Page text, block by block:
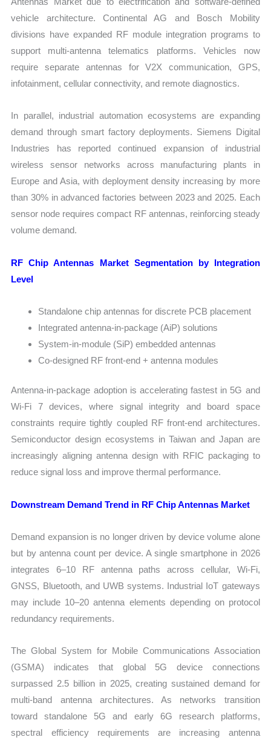
vehicle architecture. Continental AG and Bosch Mobility
divisions have expanded RF module integration programs to
support multi-antenna telematics platforms. Vehicles now
require separate antennas for V2X communication, GPS,
infotainment, cellular connectivity, and remote diagnostics.
In parallel, industrial automation ecosystems are expanding
demand through smart factory deployments. Siemens Digital
Industries has reported continued expansion of industrial
wireless sensor networks across manufacturing plants in
Europe and Asia, with deployment density increasing by more
than 30% in advanced factories between 2023 and 2025. Each
sensor node requires compact RF antennas, reinforcing steady
volume demand.
RF Chip Antennas Market Segmentation by Integration
Level
Standalone chip antennas for discrete PCB placement
Integrated antenna-in-package (AiP) solutions
System-in-module (SiP) embedded antennas
Co-designed RF front-end + antenna modules
Antenna-in-package adoption is accelerating fastest in 5G and
Wi-Fi 7 devices, where signal integrity and board space
constraints require tightly coupled RF front-end architectures.
Semiconductor design ecosystems in Taiwan and Japan are
increasingly aligning antenna design with RFIC packaging to
reduce signal loss and improve thermal performance.
Downstream Demand Trend in RF Chip Antennas Market
Demand expansion is no longer driven by device volume alone
but by antenna count per device. A single smartphone in 2026
integrates 6–10 RF antenna paths across cellular, Wi-Fi,
GNSS, Bluetooth, and UWB systems. Industrial IoT gateways
may include 10–20 antenna elements depending on protocol
redundancy requirements.
The Global System for Mobile Communications Association
(GSMA) indicates that global 5G device connections
surpassed 2.5 billion in 2025, creating sustained demand for
multi-band antenna architectures. As networks transition
toward standalone 5G and early 6G research platforms,
spectral efficiency requirements are increasing antenna